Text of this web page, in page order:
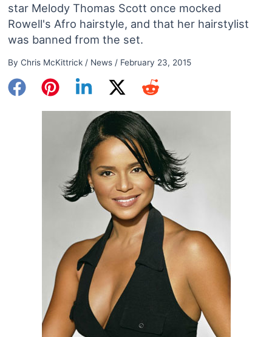
star Melody Thomas Scott once mocked
Rowell's Afro hairstyle, and that her hairstylist
was banned from the set.
By Chris McKittrick / News/ February 23, 2015